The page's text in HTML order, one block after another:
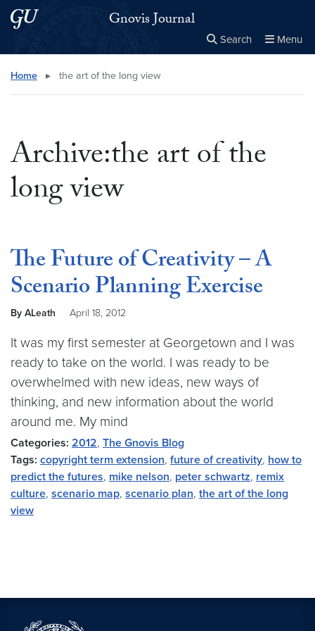
Skip to main content
Skip to main site menu Gnovis Journal
Search Menu
Search this site
Home ▸ the art of the long view
Archive:the art of the
long view
The Future of Creativity – A
Scenario Planning Exercise
By ALeath April 18, 2012
It was my first semester at Georgetown and I was
ready to take on the world. I was ready to be
overwhelmed with new ideas, new ways of
thinking, and new information about the world
around me. My mind
Categories: 2012, The Gnovis Blog
Tags: copyright term extension, future of creativity, how to
predict the futures, mike nelson, peter schwartz, remix
culture, scenario map, scenario plan, the art of the long
view